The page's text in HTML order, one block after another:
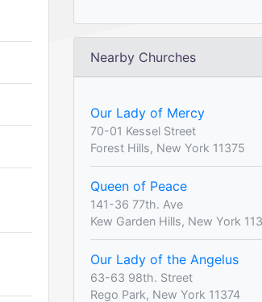
Nearby Churches
Our Lady of Mercy
70-01 Kessel Street
Forest Hills, New York 11375
Queen of Peace
141-36 77th. Ave
Kew Garden Hills, New York
Our Lady of the Angelus
63-63 98th. Street
Rego Park, New York 11374